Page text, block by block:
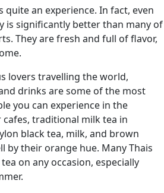
quite an experience. In fact, even
is significantly better than many of
They are fresh and full of flavor,
lovers travelling the world,
drinks are some of the most
you can experience in the
traditional milk tea in
black tea, milk, and brown
by their orange hue. Many Thais
on any occasion, especially